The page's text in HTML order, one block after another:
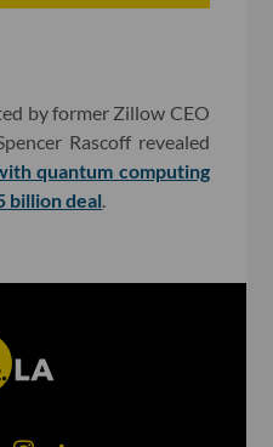
by former Zillow CEO
Rascoff revealed
quantum computing
billion deal.